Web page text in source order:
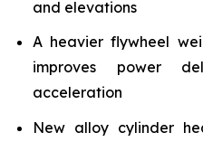
and elevations
A heavier flywheel
improves power
acceleration
New alloy cylinder